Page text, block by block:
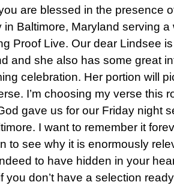
are blessed in the presence
in Baltimore, Maryland serving
Proof Live. Our dear Lindsee
and she also has some great
celebration. Her portion will
I’m choosing my verse this
gave us for our Friday night
I want to remember it
to see why it is enormously
to have hidden in your
you don’t have a selection